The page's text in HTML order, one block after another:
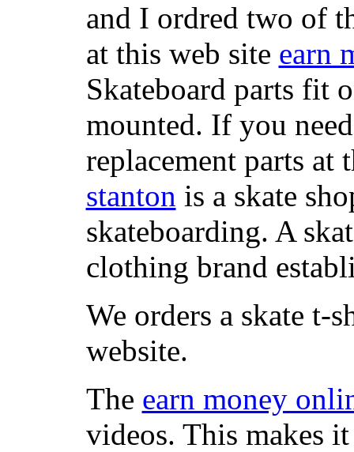
and I ordred two of
at this web site earn
Skateboard parts fit
mounted. If you
replacement parts at
stanton is a skate
skateboarding. A
clothing brand
We orders a skate t-
website.
The earn money
videos. This makes